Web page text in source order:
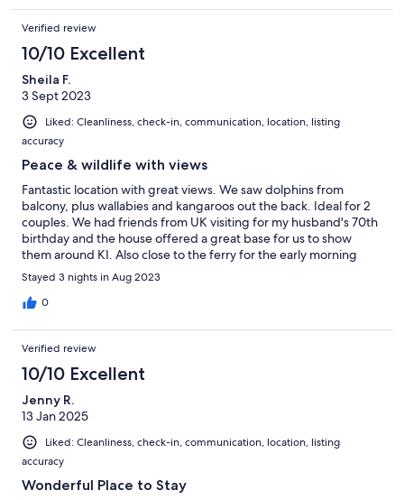
Verified review
10/10 Excellent
Sheila F.
3 Sept 2023
Liked: Cleanliness, check-in, communication, location, listing
accuracy
Peace & wildlife with views
Fantastic location with great views. We saw dolphins from
balcony, plus wallabies and kangaroos out the back. Ideal for 2
couples. We had friends from UK visiting for my husband's 70th
birthday and the house offered a great base for us to show
them around KI. Also close to the ferry for the early morning
start back to the mainland!
Stayed 3 nights in Aug 2023
0
Verified review
10/10 Excellent
Jenny R.
13 Jan 2025
Liked: Cleanliness, check-in, communication, location, listing
accuracy
Wonderful Place to Stay